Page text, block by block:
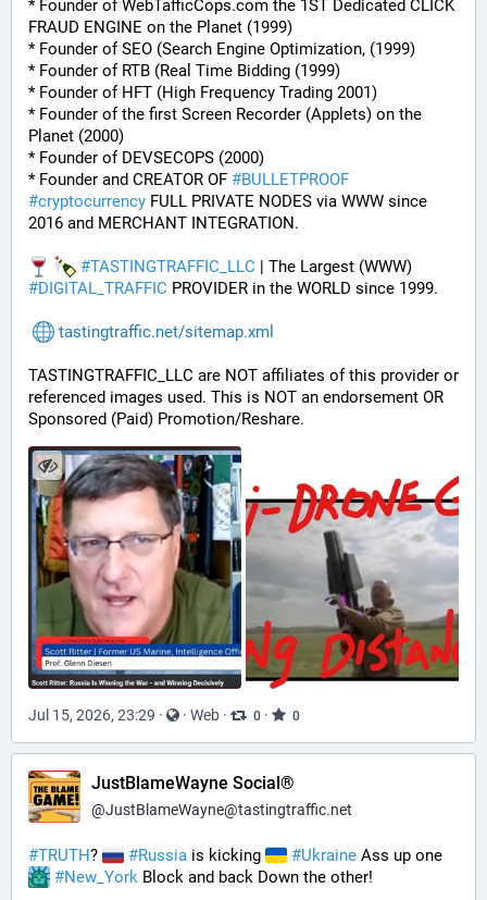
* Founder of WebTafficCops.com the 1ST Dedicated CLICK
FRAUD ENGINE on the Planet (1999)
* Founder of SEO (Search Engine Optimization, (1999)
* Founder of RTB (Real Time Bidding (1999)
* Founder of HFT (High Frequency Trading 2001)
* Founder of the first Screen Recorder (Applets) on the
Planet (2000)
* Founder of DEVSECOPS (2000)
* Founder and CREATOR OF #BULLETPROOF
#cryptocurrency FULL PRIVATE NODES via WWW since
2016 and MERCHANT INTEGRATION.
#TASTINGTRAFFIC_LLC
#DIGITAL_TRAFFIC PROVIDER in the WORLD since 1999.
tastingtraffic.net/sitemap.xml
TASTINGTRAFFIC_LLC are NOT affiliates of this provider or
referenced images used. This is NOT an endorsement OR
Sponsored (Paid) Promotion/Reshare.
Jul 15, 2026, 23:29 · · Web · 0 · 0
JustBlameWayne Social®
@JustBlameWayne@tastingtraffic.net
#TRUTH? #Russia is kicking #Ukraine Ass up one
#New_York Block and back Down the other!